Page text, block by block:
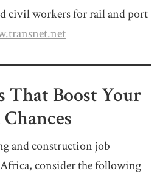
civil workers for rail and port
That Boost Your
and construction job
consider the following